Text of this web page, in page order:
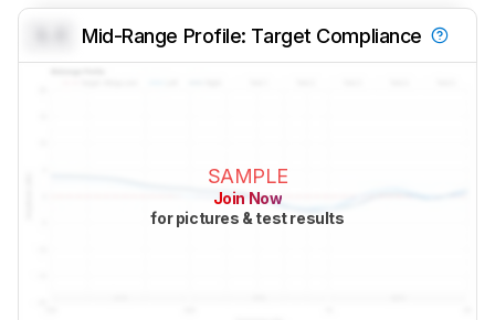
Mid-Range Profile: Target Compliance
SAMPLE
Join Now
for pictures & test results